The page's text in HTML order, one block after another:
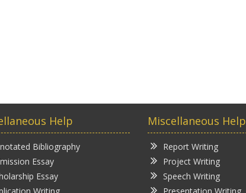
Help
Bibliography
Essay
Essay
Miscellaneous Help
Report Writing
Project Writing
Speech Writing